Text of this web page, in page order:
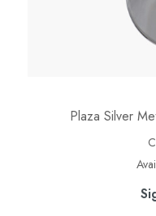
Plaza Silver